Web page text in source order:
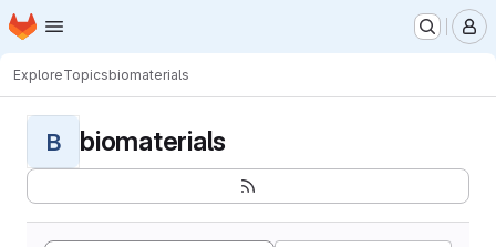
Skip to main content
Homepage
ExploreTopicsbiomaterials
B biomaterials